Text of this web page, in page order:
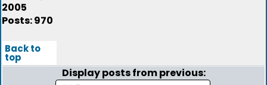
2005
Posts: 970
Back to
top
Display posts from previous: